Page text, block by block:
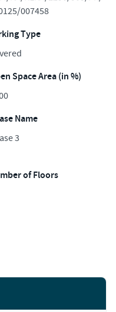
007458
Type
Space Area (in %)
Name
3
of Floors